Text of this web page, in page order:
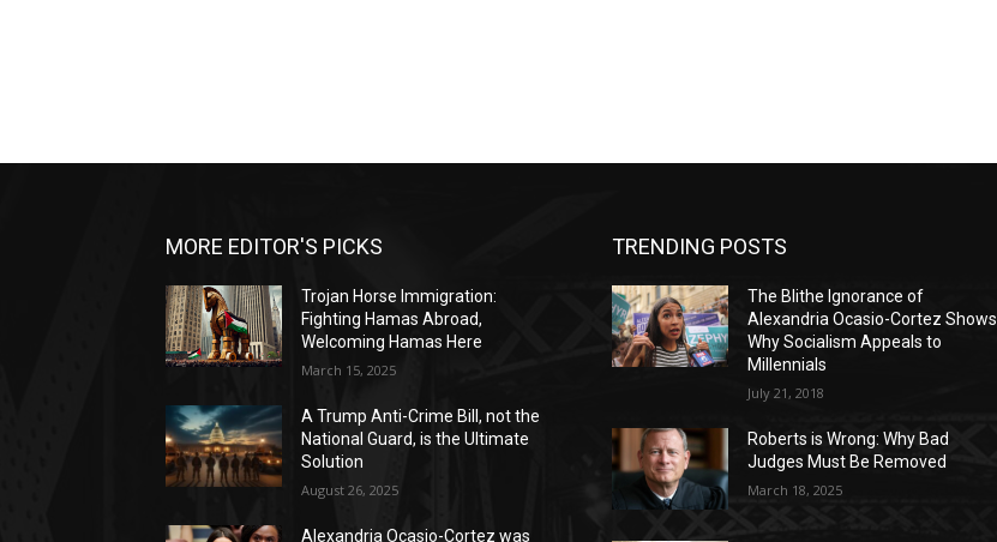
MORE EDITOR'S PICKS
Trojan Horse Immigration:
Fighting Hamas Abroad,
Welcoming Hamas Here
March 15, 2025
A Trump Anti-Crime Bill, not the
National Guard, is the Ultimate
Solution
August 26, 2025
Alexandria Ocasio-Cortez was
TRENDING POSTS
The Blithe Ignorance of
Alexandria Ocasio-Cortez Shows
Why Socialism Appeals to
Millennials
July 21, 2018
Roberts is Wrong: Why Bad
Judges Must Be Removed
March 18, 2025